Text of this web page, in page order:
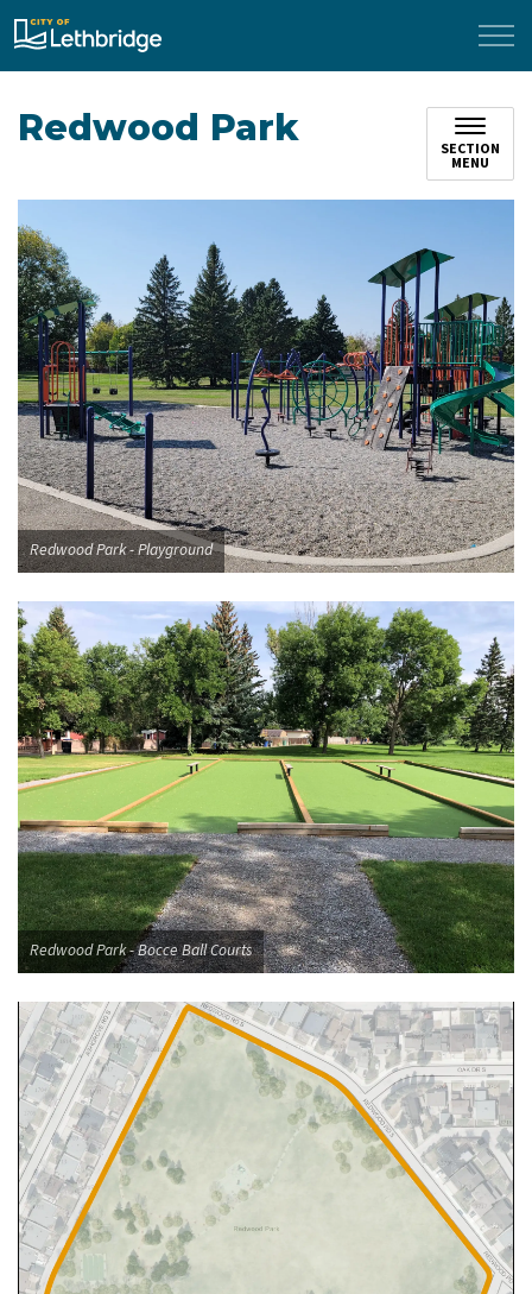
City of Lethbridge
Redwood Park
SECTION
MENU
Redwood Park - Playground
Redwood Park - Bocce Ball Courts